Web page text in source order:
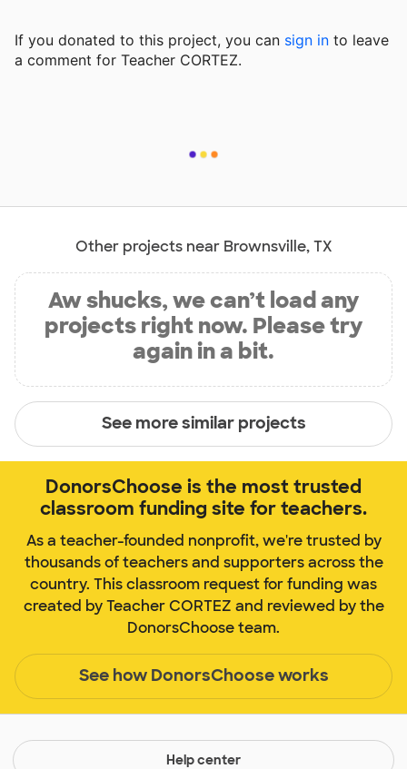
If you donated to this project, you can sign in to leave
a comment for Teacher CORTEZ.
Other projects near Brownsville, TX
Aw shucks, we can’t load any
projects right now. Please try
again in a bit.
See more similar projects
DonorsChoose is the most trusted
classroom funding site for teachers.
As a teacher-founded nonprofit, we're trusted by
thousands of teachers and supporters across the
country. This classroom request for funding was
created by Teacher CORTEZ and reviewed by the
DonorsChoose team.
See how DonorsChoose works
Help center